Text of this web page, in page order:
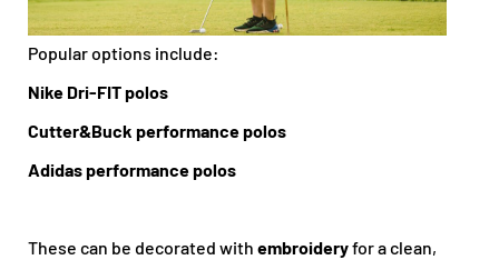
Popular options include:
Nike Dri-FIT polos
Cutter&Buck performance polos
Adidas performance polos
These can be decorated withembroideryfor a clean,